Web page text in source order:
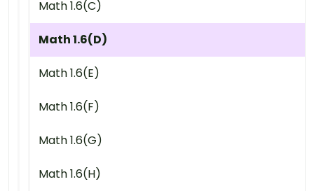
Math 1.6(C)
Math 1.6(D)
Math 1.6(E)
Math 1.6(F)
Math 1.6(G)
Math 1.6(H)